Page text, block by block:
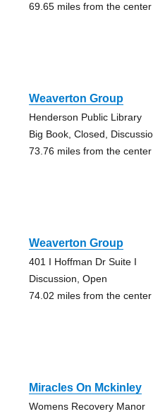
69.65 miles from the
Weaverton Group
Henderson Public Library
Big Book, Closed,
73.76 miles from the
Weaverton Group
401 I Hoffman Dr Suite I
Discussion, Open
74.02 miles from the
Miracles On Mckinley
Womens Recovery Manor